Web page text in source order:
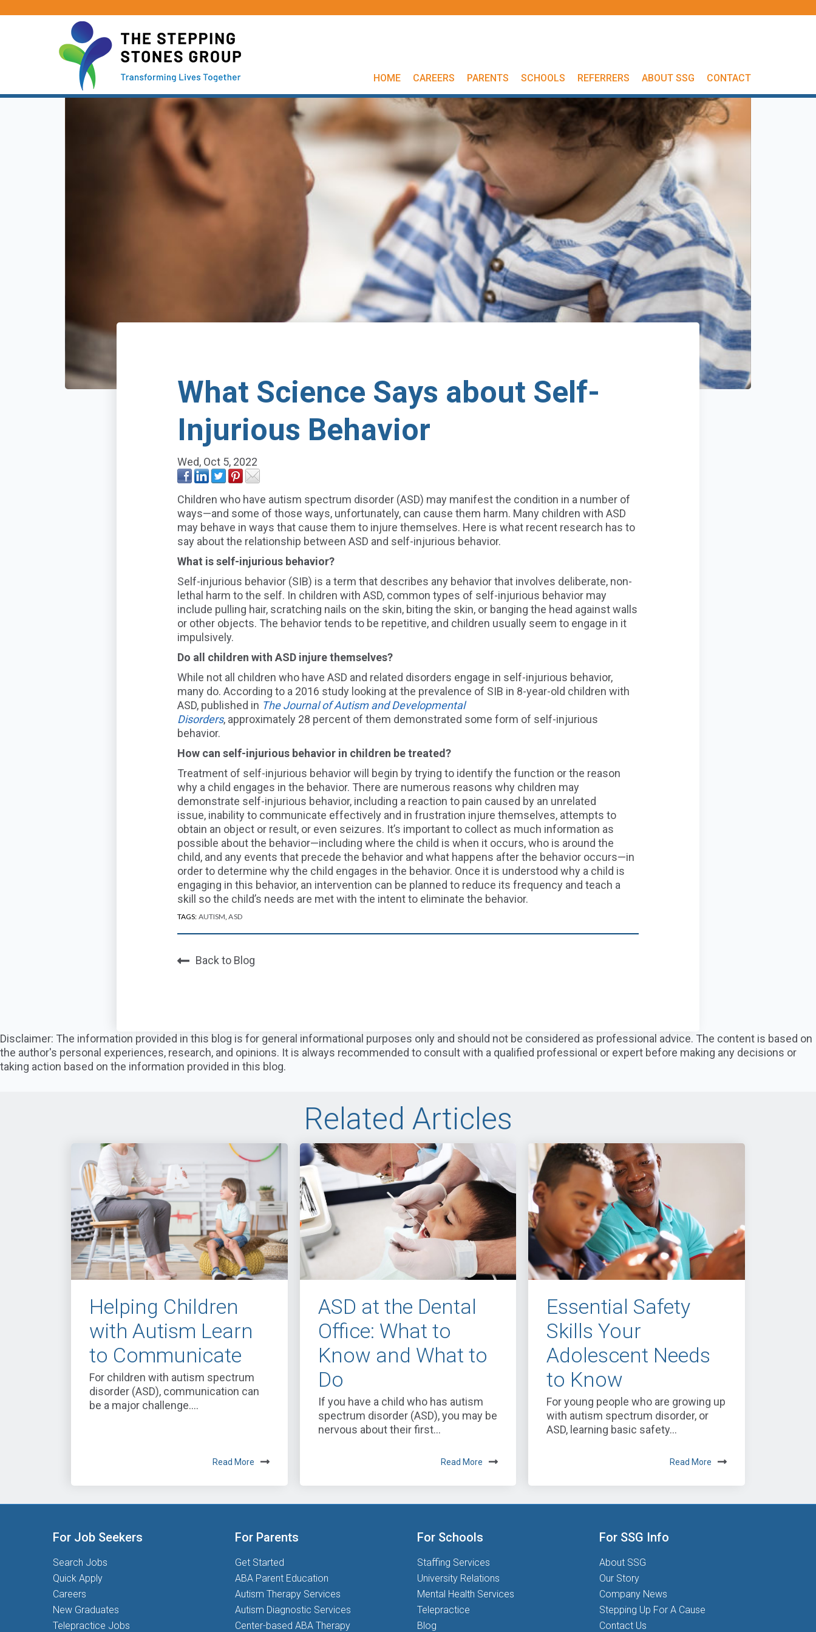
HOME CAREERS PARENTS SCHOOLS REFERRERS ABOUT SSG CONTACT
What Science Says about Self-
Injurious Behavior
Wed, Oct 5, 2022
Children who have autism spectrum disorder (ASD) may manifest the condition in a number of
ways—and some of those ways, unfortunately, can cause them harm. Many children with ASD
may behave in ways that cause them to injure themselves. Here is what recent research has to
say about the relationship between ASD and self-injurious behavior.
What is self-injurious behavior?
Self-injurious behavior (SIB) is a term that describes any behavior that involves deliberate, non-
lethal harm to the self. In children with ASD, common types of self-injurious behavior may
include pulling hair, scratching nails on the skin, biting the skin, or banging the head against walls
or other objects. The behavior tends to be repetitive, and children usually seem to engage in it
impulsively.
Do all children with ASD injure themselves?
While not all children who have ASD and related disorders engage in self-injurious behavior,
many do. According to a 2016 study looking at the prevalence of SIB in 8-year-old children with
ASD, published in The Journal of Autism and Developmental
Disorders, approximately 28 percent of them demonstrated some form of self-injurious
behavior.
How can self-injurious behavior in children be treated?
Treatment of self-injurious behavior will begin by trying to identify the function or the reason
why a child engages in the behavior. There are numerous reasons why children may
demonstrate self-injurious behavior, including a reaction to pain caused by an unrelated
issue, inability to communicate effectively and in frustration injure themselves, attempts to
obtain an object or result, or even seizures. It’s important to collect as much information as
possible about the behavior—including where the child is when it occurs, who is around the
child, and any events that precede the behavior and what happens after the behavior occurs—in
order to determine why the child engages in the behavior. Once it is understood why a child is
engaging in this behavior, an intervention can be planned to reduce its frequency and teach a
skill so the child’s needs are met with the intent to eliminate the behavior.
TAGS: AUTISM,ASD
Back to Blog
Disclaimer: The information provided in this blog is for general informational purposes only and should not be considered as professional advice. The content is based on
the author's personal experiences, research, and opinions. It is always recommended to consult with a qualified professional or expert before making any decisions or
taking action based on the information provided in this blog.
Related Articles
Helping Children
with Autism Learn
to Communicate
For children with autism spectrum
disorder (ASD), communication can
be a major challenge....
Read More
ASD at the Dental
Office: What to
Know and What to
Do
If you have a child who has autism
spectrum disorder (ASD), you may be
nervous about their first...
Read More
Essential Safety
Skills Your
Adolescent Needs
to Know
For young people who are growing up
with autism spectrum disorder, or
ASD, learning basic safety...
Read More
For Job Seekers
Search Jobs
Quick Apply
Careers
New Graduates
Telepractice Jobs
For Parents
Get Started
ABA Parent Education
Autism Therapy Services
Autism Diagnostic Services
Center-based ABA Therapy
For Schools
Staffing Services
University Relations
Mental Health Services
Telepractice
Blog
For SSG Info
About SSG
Our Story
Company News
Stepping Up For A Cause
Contact Us